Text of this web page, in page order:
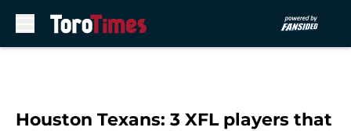
Houston Texans: 3 XFL players that